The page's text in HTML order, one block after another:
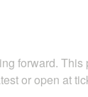
forward.
or open at